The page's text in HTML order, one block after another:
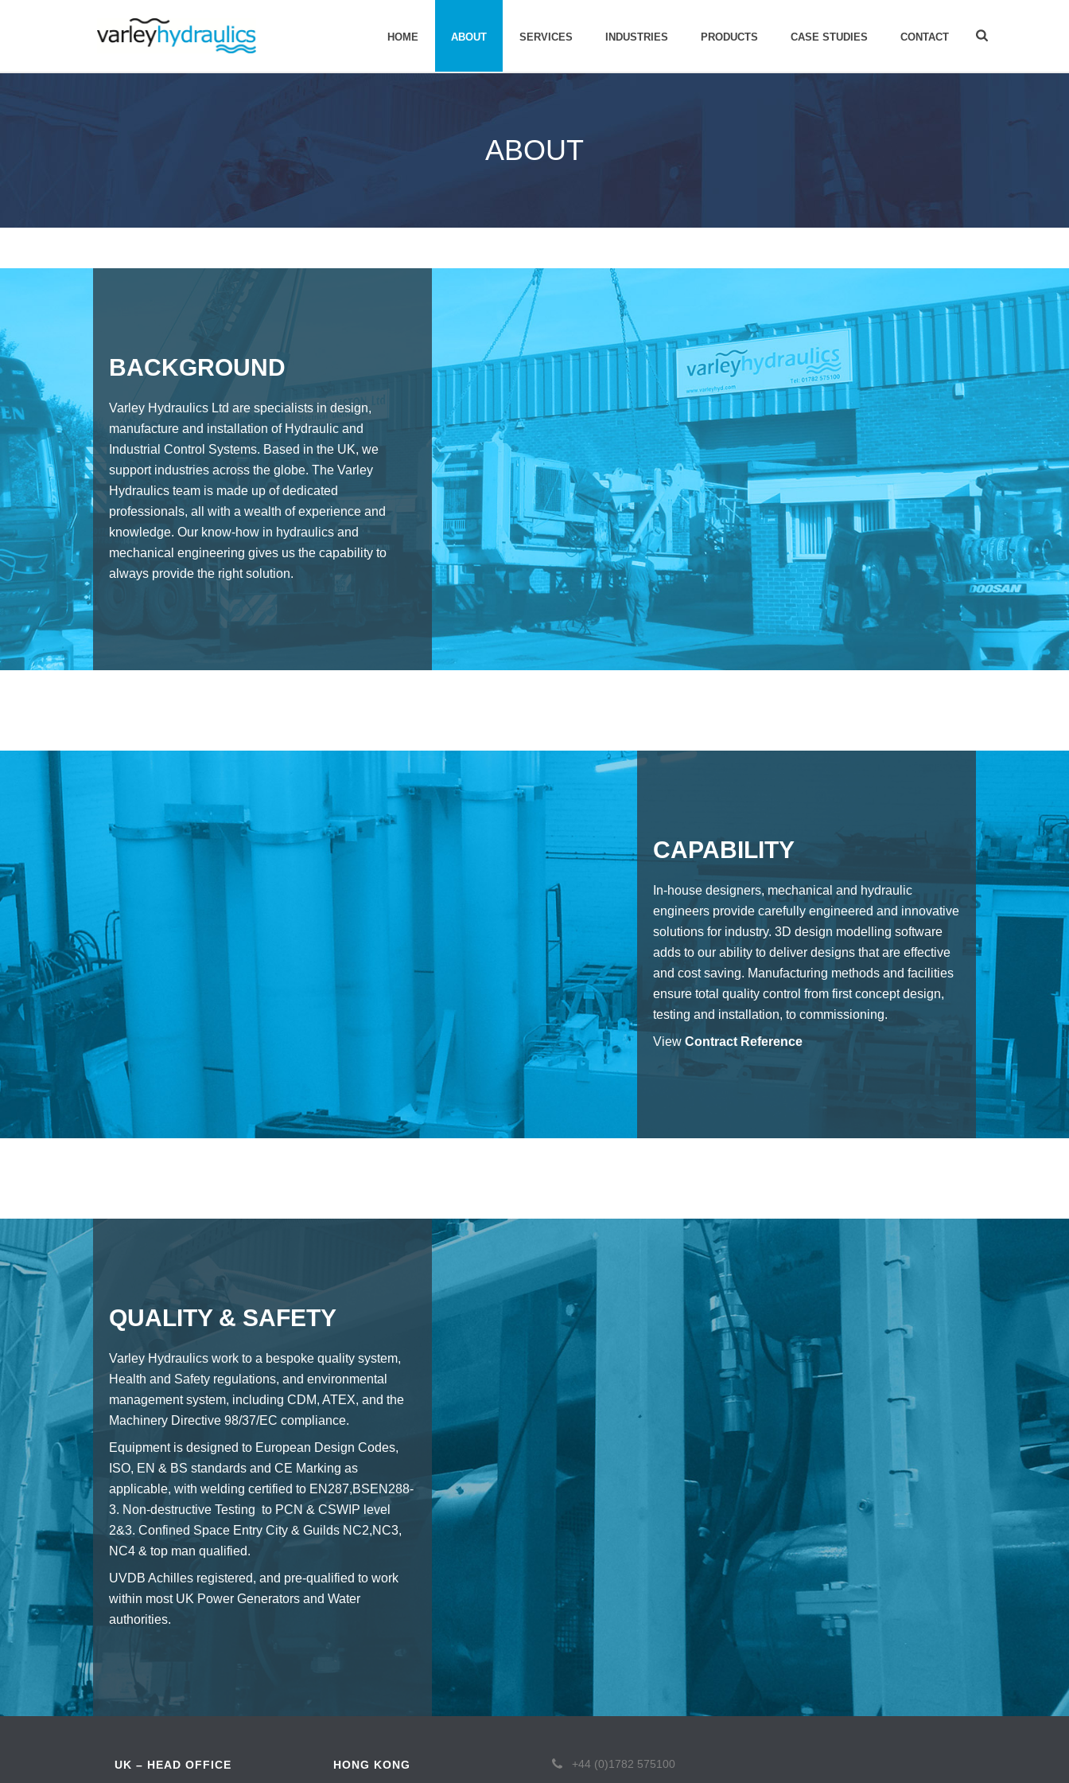
HOME ABOUT SERVICES INDUSTRIES PRODUCTS CASE STUDIES CONTACT
ABOUT
BACKGROUND
Varley Hydraulics Ltd are specialists in design,
manufacture and installation of Hydraulic and
Industrial Control Systems. Based in the UK, we
support industries across the globe. The Varley
Hydraulics team is made up of dedicated
professionals, all with a wealth of experience and
knowledge. Our know-how in hydraulics and
mechanical engineering gives us the capability to
always provide the right solution.
CAPABILITY
In-house designers, mechanical and hydraulic
engineers provide carefully engineered and innovative
solutions for industry. 3D design modelling software
adds to our ability to deliver designs that are effective
and cost saving. Manufacturing methods and facilities
ensure total quality control from first concept design,
testing and installation, to commissioning.
View Contract Reference
QUALITY & SAFETY
Varley Hydraulics work to a bespoke quality system,
Health and Safety regulations, and environmental
management system, including CDM, ATEX, and the
Machinery Directive 98/37/EC compliance.
Equipment is designed to European Design Codes,
ISO, EN & BS standards and CE Marking as
applicable, with welding certified to EN287,BSEN288-
3. Non-destructive Testing to PCN & CSWIP level
2&3. Confined Space Entry City & Guilds NC2,NC3,
NC4 & top man qualified.
UVDB Achilles registered, and pre-qualified to work
within most UK Power Generators and Water
authorities.
UK – HEAD OFFICE HONG KONG
+44 (0)1782 575100